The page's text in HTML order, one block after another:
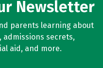
Newsletter
parents learning about
secrets,
aid, and more.